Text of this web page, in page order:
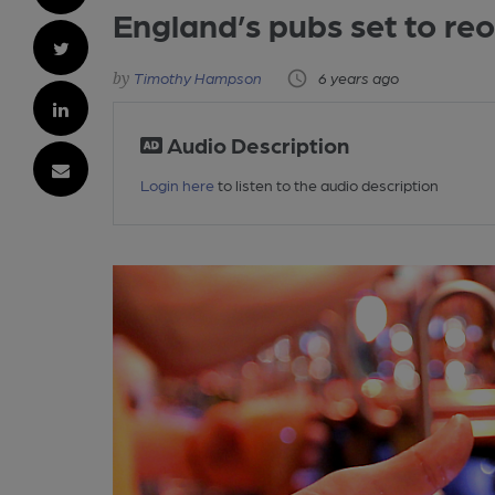
England’s pubs set to
Timothy Hampson 6 years ago
Audio Description
Login here to listen to the audio description